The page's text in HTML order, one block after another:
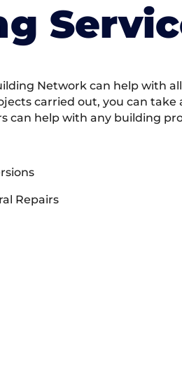
Network can help with
carried out, you can take
can help with any building
Repairs